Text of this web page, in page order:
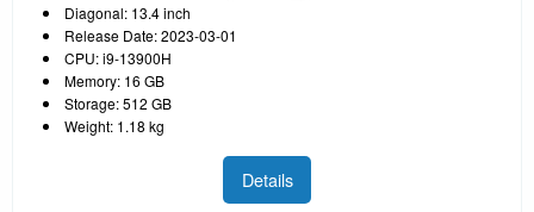
Diagonal: 13.4 inch
Release Date: 2023-03-01
CPU: i9-13900H
Memory: 16 GB
Storage: 512 GB
Weight: 1.18 kg
Details